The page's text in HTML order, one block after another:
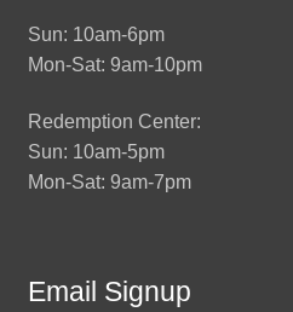
Sun: 10am-6pm
Mon-Sat: 9am-10pm
Redemption Center:
Sun: 10am-5pm
Mon-Sat: 9am-7pm
Email Signup